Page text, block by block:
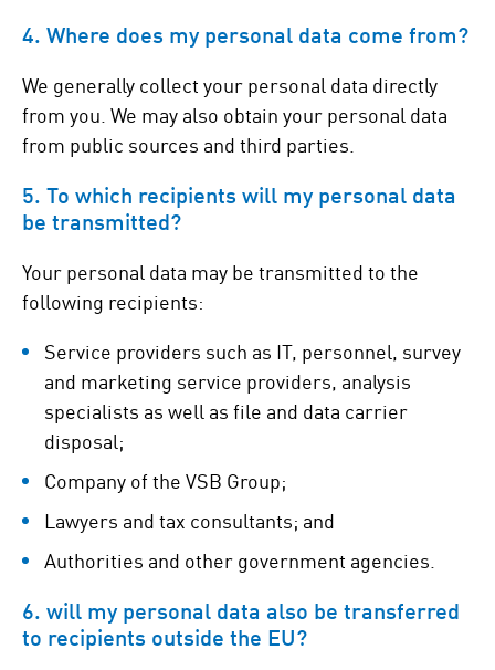
4. Where does my personal data come from?
We generally collect your personal data directly
from you. We may also obtain your personal data
from public sources and third parties.
5. To which recipients will my personal data
be transmitted?
Your personal data may be transmitted to the
following recipients:
Service providers such as IT, personnel, survey
and marketing service providers, analysis
specialists as well as file and data carrier
disposal;
Company of the VSB Group;
Lawyers and tax consultants; and
Authorities and other government agencies.
6. will my personal data also be transferred
to recipients outside the EU?